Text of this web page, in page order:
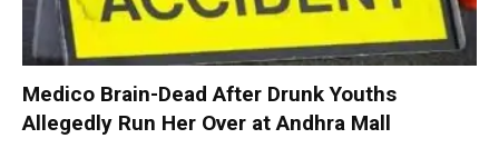
Medico Brain-Dead After Drunk Youths
Allegedly Run Her Over at Andhra Mall